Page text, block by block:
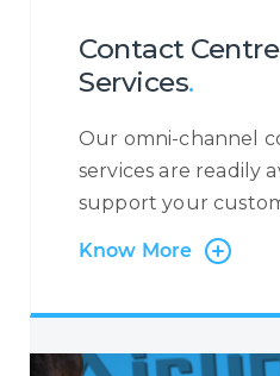
Contact Centre
Services.
Our omni-channel
services are readily
support your
clock, 365 days a
we believe in taking
operations.
Know More